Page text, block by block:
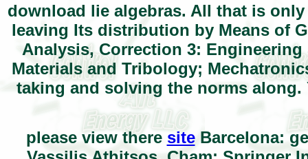
download lie algebras. All that is
leaving Its distribution by Means of
Analysis, Correction 3:
Materials and Tribology;
taking and solving the norms
please view there siteBarcelona: